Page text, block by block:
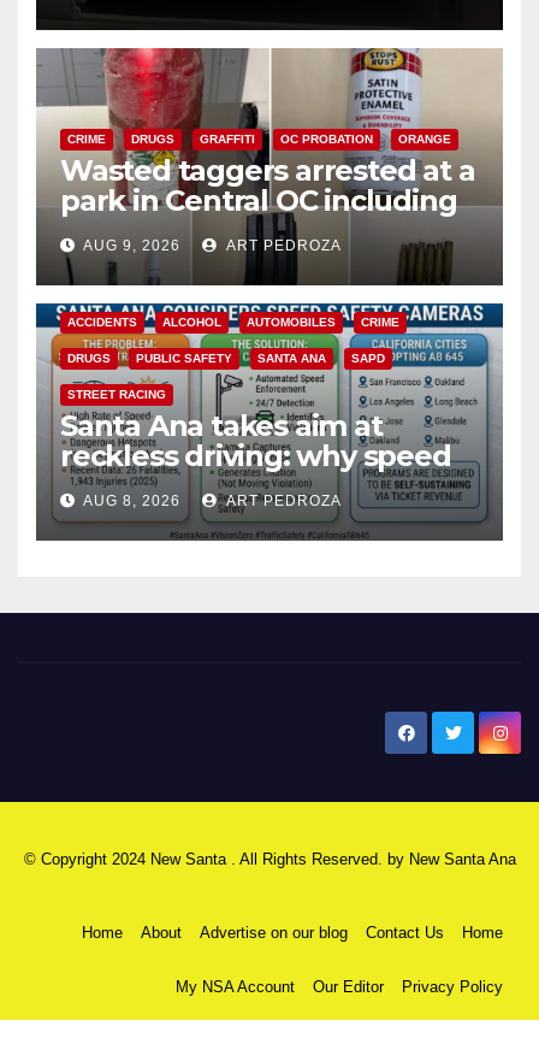
CRIME DRUGS GRAFFITI OC PROBATION ORANGE
Wasted taggers arrested at a
park in Central OC including
a teen on probation
AUG 9, 2026 ART PEDROZA
ACCIDENTS ALCOHOL AUTOMOBILES CRIME
DRUGS PUBLIC SAFETY SANTA ANA SAPD
STREET RACING
Santa Ana takes aim at
reckless driving: why speed
cameras are a win for public
safety
AUG 8, 2026 ART PEDROZA
© Copyright 2024 New Santa . All Rights Reserved. by New Santa Ana
Home About Advertise on our blog Contact Us Home
My NSA Account Our Editor Privacy Policy